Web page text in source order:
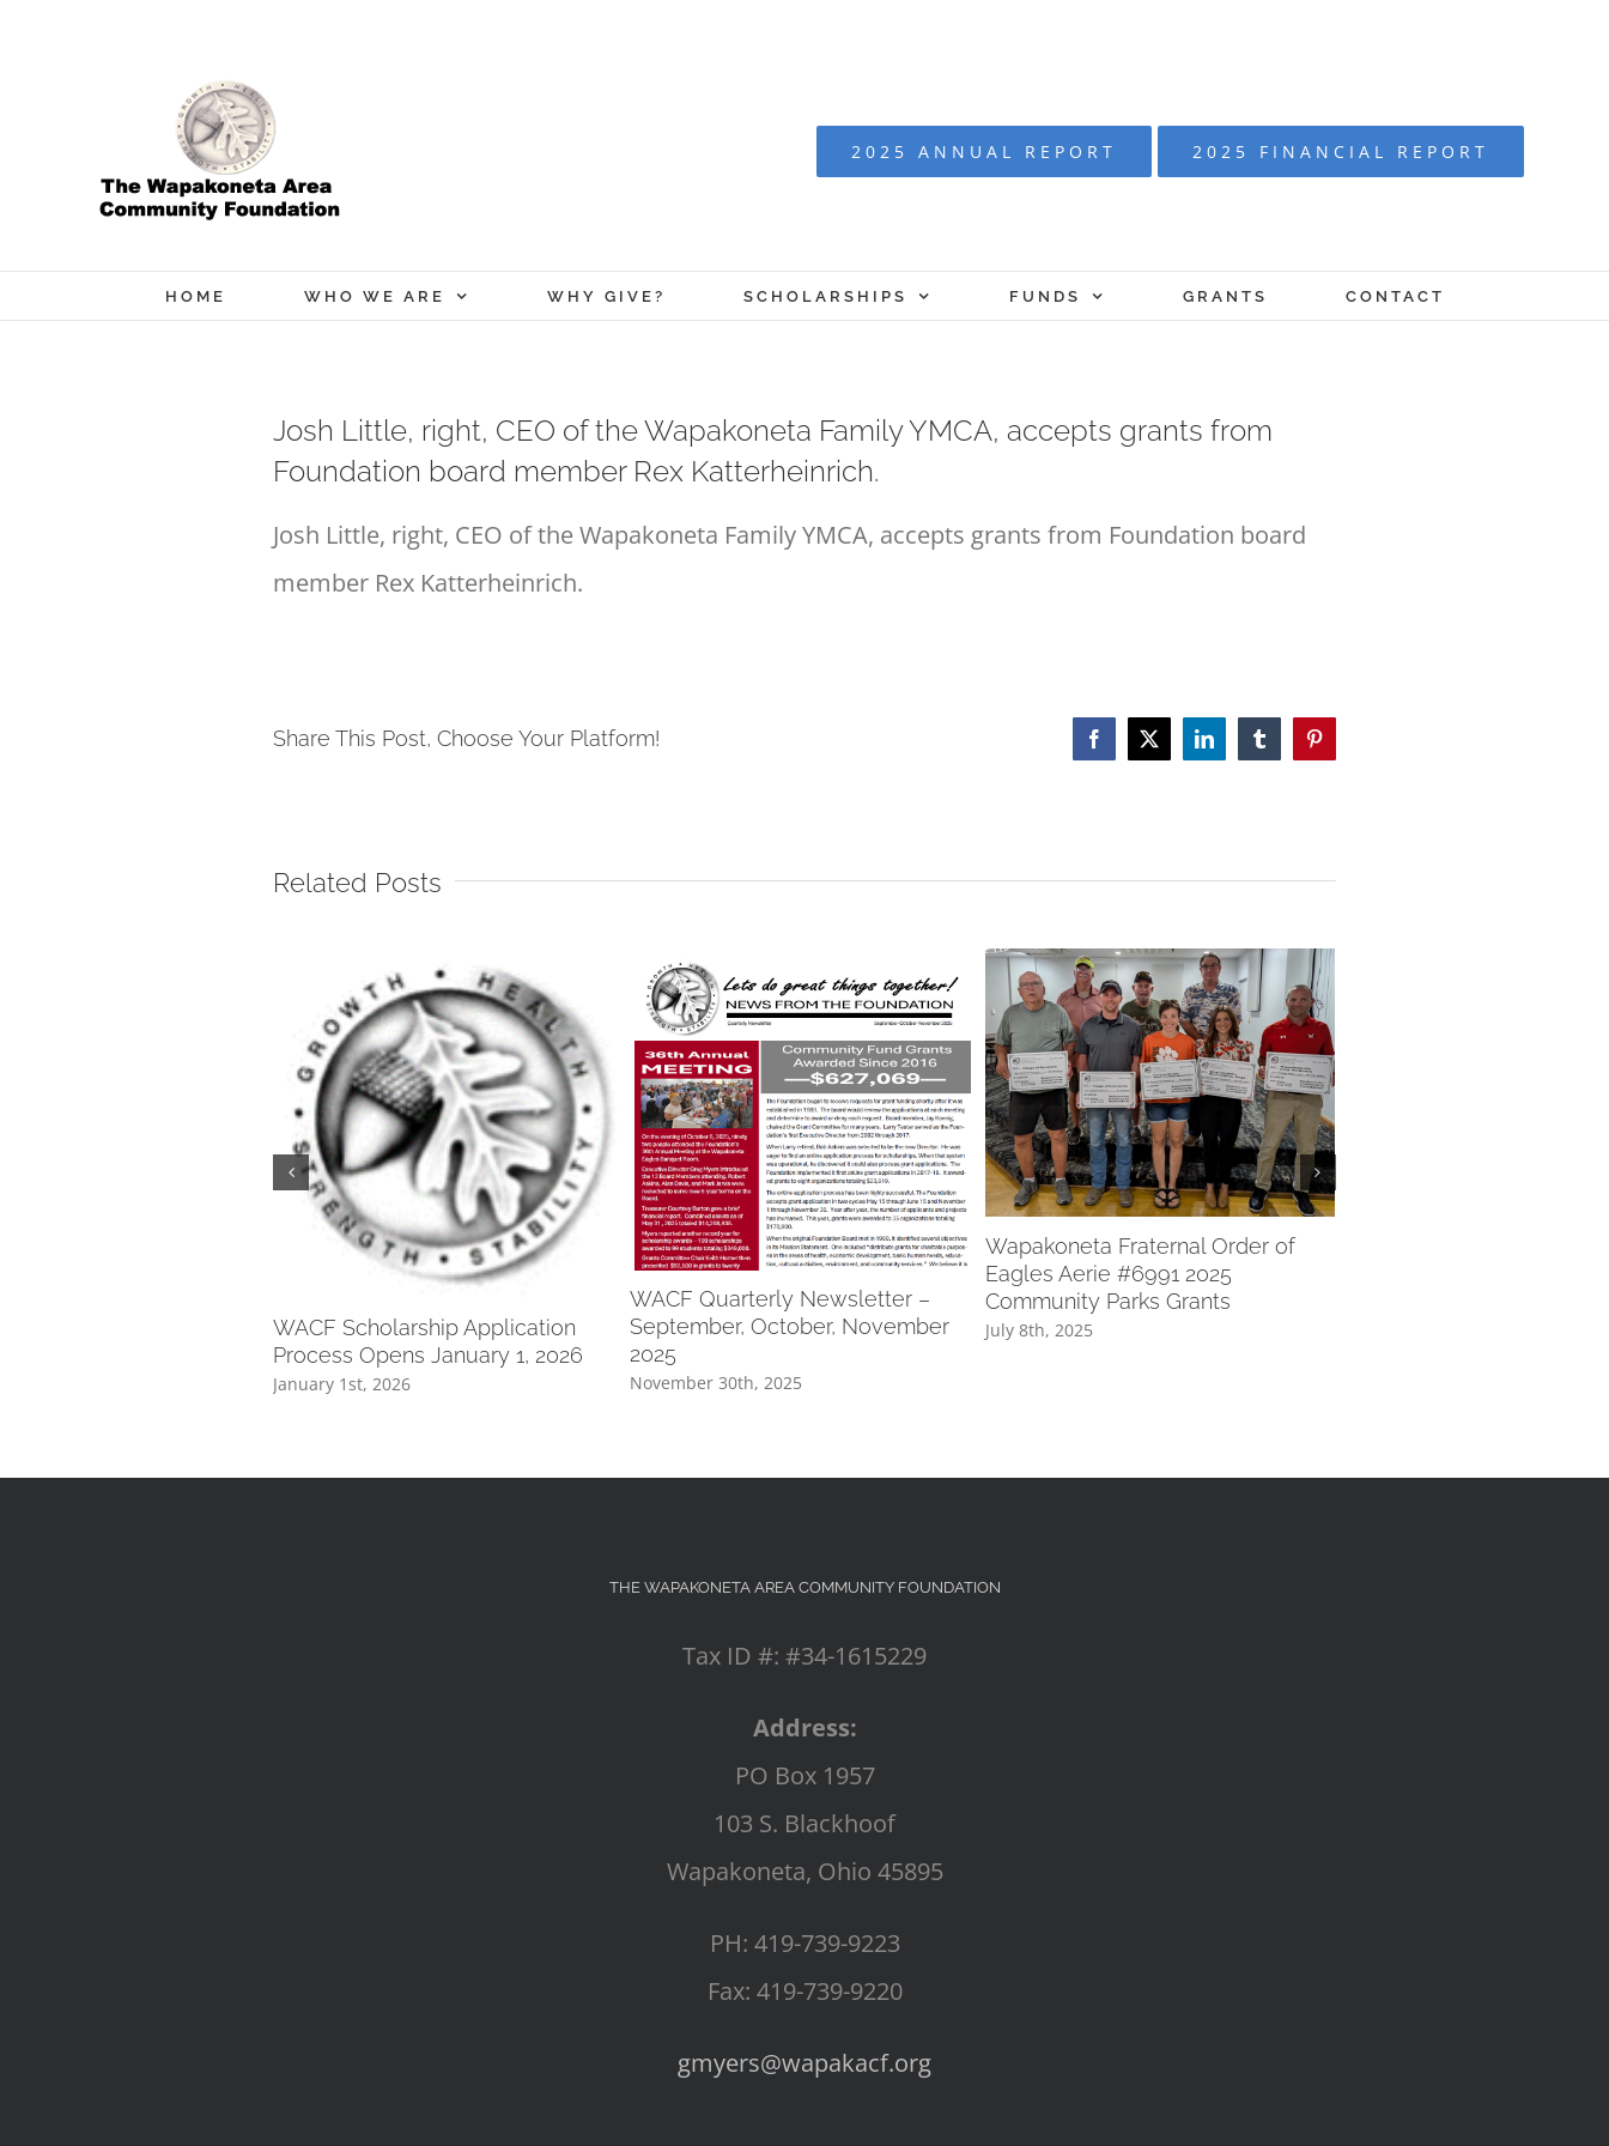
2025 ANNUAL REPORT 2025 FINANCIAL REPORT
HOME WHO WE ARE WHY GIVE? SCHOLARSHIPS FUNDS GRANTS CONTACT
Josh Little, right, CEO of the Wapakoneta Family YMCA, accepts grants from
Foundation board member Rex Katterheinrich.
Josh Little, right, CEO of the Wapakoneta Family YMCA, accepts grants from Foundation board
member Rex Katterheinrich.
Share This Post, Choose Your Platform! Facebook
X LinkedInTumblrPinterest
Related Posts
WACF Scholarship Application
Process Opens January 1, 2026
January 1st, 2026
WACF Quarterly Newsletter –
September, October, November
2025
November 30th, 2025
Wapakoneta Fraternal Order of
Eagles Aerie #6991 2025
Community Parks Grants
July 8th, 2025
THE WAPAKONETA AREA COMMUNITY FOUNDATION
Tax ID #: #34-1615229
Address:
PO Box 1957
103 S. Blackhoof
Wapakoneta, Ohio 45895
PH: 419-739-9223
Fax: 419-739-9220
gmyers@wapakacf.org